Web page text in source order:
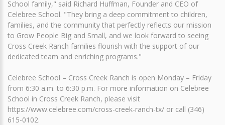
School family," said Richard Huffman, Founder and CEO of
Celebree School. "They bring a deep commitment to children,
families, and the community that perfectly reflects our mission
to Grow People Big and Small, and we look forward to seeing
Cross Creek Ranch families flourish with the support of our
dedicated team and enriching programs."
Celebree School – Cross Creek Ranch is open Monday – Friday
from 6:30 a.m. to 6:30 p.m. For more information on Celebree
School in Cross Creek Ranch, please visit
https://www.celebree.com/cross-creek-ranch-tx/ or call (346)
615-0102.